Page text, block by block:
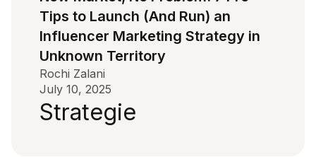
Tips to Launch (And Run) an
Influencer Marketing Strategy in
Unknown Territory
Rochi Zalani
July 10, 2025
Strategie